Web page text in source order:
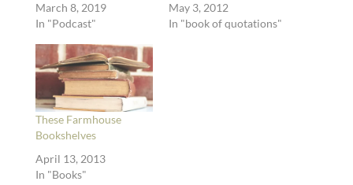
March 8, 2019
In "Podcast"
May 3, 2012
In "book of quotations"
These Farmhouse
Bookshelves
April 13, 2013
In "Books"